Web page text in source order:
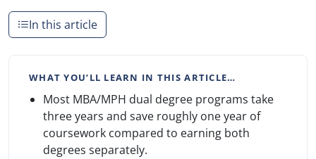
In this article
WHAT YOU’LL LEARN IN THIS ARTICLE…
Most MBA/MPH dual degree programs take
three years and save roughly one year of
coursework compared to earning both
degrees separately.